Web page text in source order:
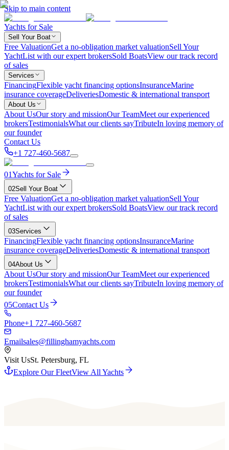
Skip to main content
Yachts for Sale
Sell Your Boat
Free ValuationGet a no-obligation market valuationSell Your
YachtList with our expert brokersSold BoatsView our track record
of sales
Services
FinancingFlexible yacht financing optionsInsuranceMarine
insurance coverageDeliveriesDomestic & international transport
About Us
About UsOur story and missionOur TeamMeet our experienced
brokersTestimonialsWhat our clients sayTributeIn loving memory of
our founder
Contact Us
+1 727-460-5687
01Yachts for Sale
02Sell Your Boat
Free ValuationGet a no-obligation market valuationSell Your
YachtList with our expert brokersSold BoatsView our track record
of sales
03Services
FinancingFlexible yacht financing optionsInsuranceMarine
insurance coverageDeliveriesDomestic & international transport
04About Us
About UsOur story and missionOur TeamMeet our experienced
brokersTestimonialsWhat our clients sayTributeIn loving memory of
our founder
05Contact Us
Phone+1 727-460-5687
Emailsales@fillinghamyachts.com
Visit UsSt. Petersburg, FL
Explore Our FleetView All Yachts